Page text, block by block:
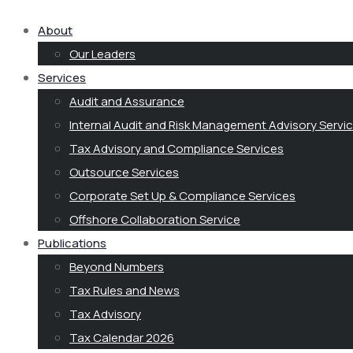
About
Our Leaders
Services
Audit and Assurance
Internal Audit and Risk Management Advisory
Tax Advisory and Compliance Services
Outsource Services
Corporate Set Up & Compliance Services
Offshore Collaboration Service
Publications
Beyond Numbers
Tax Rules and News
Tax Advisory
Tax Calendar 2026